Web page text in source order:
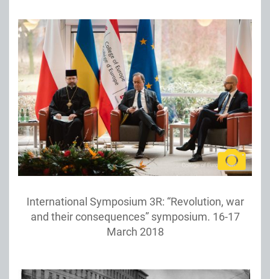
International Symposium 3R: “Revolution, war
and their consequences” symposium. 16-17
March 2018